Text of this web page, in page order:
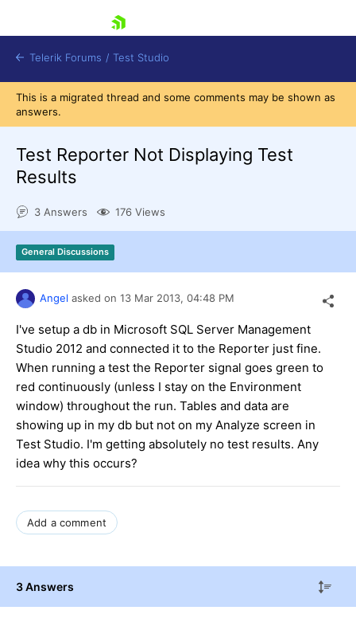
Shopping cart
Request a demo
Telerik Forums / Test Studio
This is a migrated thread and some comments may be shown as
answers.
Test Reporter Not Displaying Test
Results
3 Answers 176 Views
General Discussions
Angel asked on 13 Mar 2013, 04:48 PM
I've setup a db in Microsoft SQL Server Management
Studio 2012 and connected it to the Reporter just fine.
When running a test the Reporter signal goes green to
red continuously (unless I stay on the Environment
window) throughout the run. Tables and data are
showing up in my db but not on my Analyze screen in
Test Studio. I'm getting absolutely no test results. Any
idea why this occurs?
Add a comment
3 Answers